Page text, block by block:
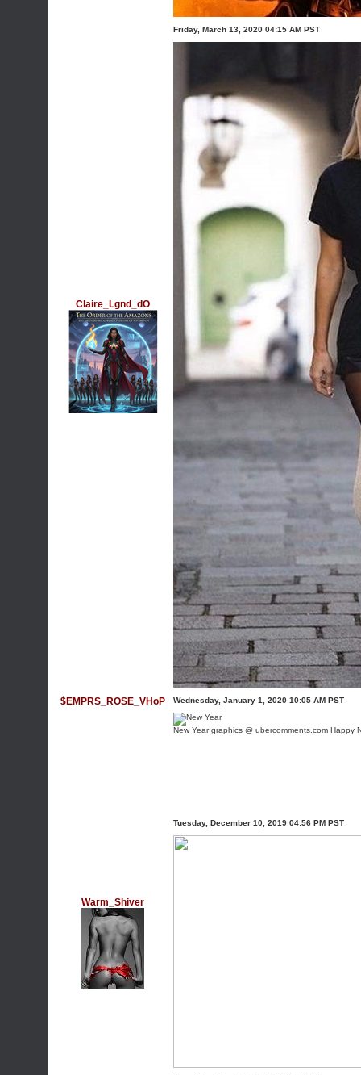
Claire_Lgnd_dO
Friday, March 13, 2020 04:15 AM PST
$EMPRS_ROSE_VHoP Wednesday, January 1, 2020 10:05 AM PST
New Year graphics @ ubercomments.com Happy
Warm_Shiver
Tuesday, December 10, 2019 04:56 PM PST